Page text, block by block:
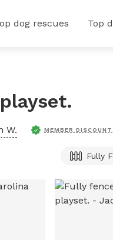
dog rescues Top
W. MEMBER DISCOUNT
Fully